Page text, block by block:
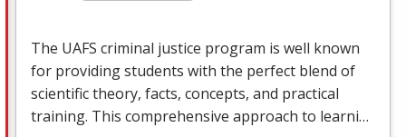
The UAFS criminal justice program is well known
for providing students with the perfect blend of
scientific theory, facts, concepts, and practical
training. This comprehensive approach to learni…